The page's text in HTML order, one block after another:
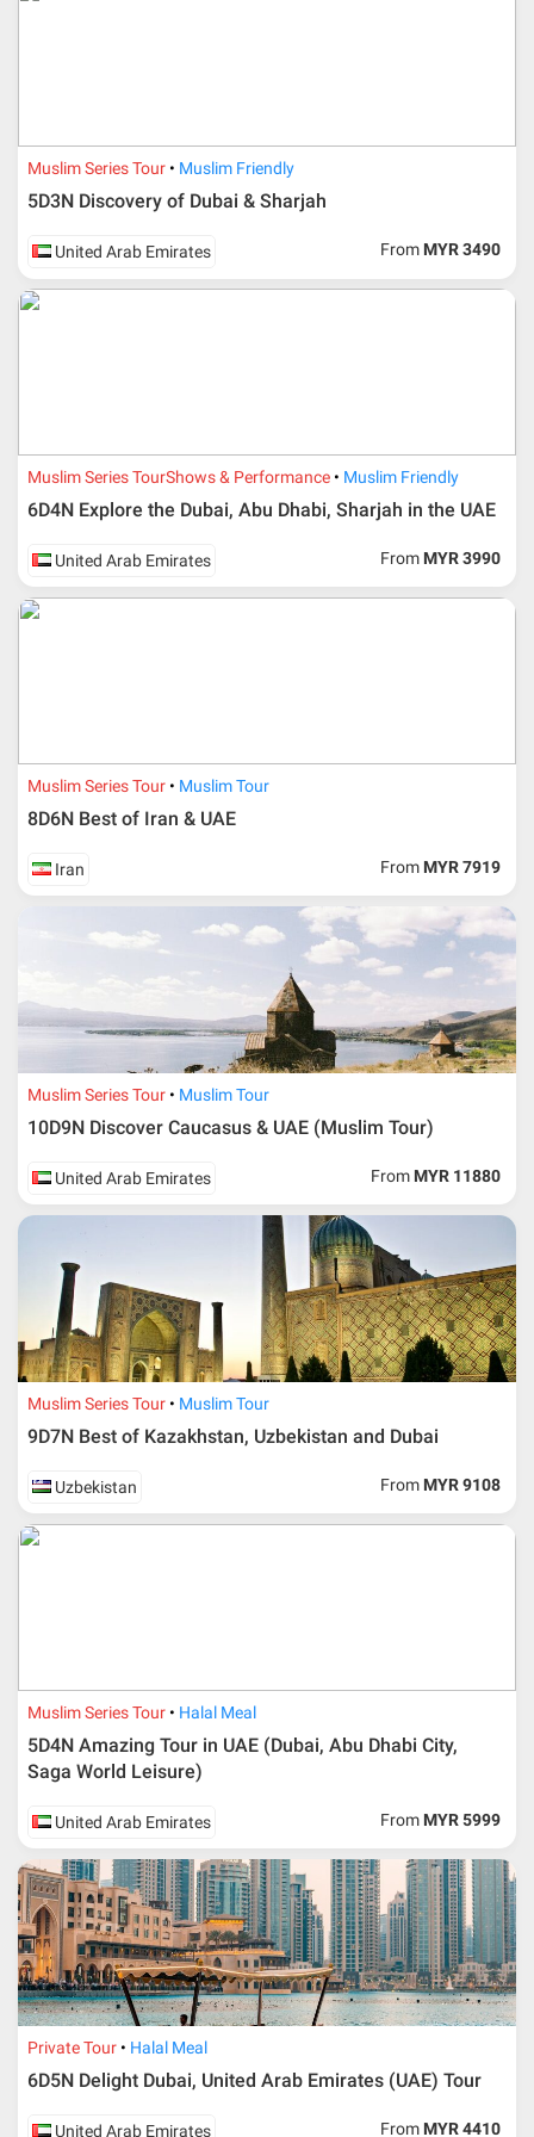
Muslim Series Tour Muslim Friendly
5D3N Discovery of Dubai & Sharjah
United Arab Emirates From MYR 3490
Muslim Series TourShows & Performance Muslim Friendly
6D4N Explore the Dubai, Abu Dhabi, Sharjah in the UAE
United Arab Emirates From MYR 3990
Muslim Series Tour Muslim Tour
8D6N Best of Iran & UAE
Iran From MYR 7919
Muslim Series Tour Muslim Tour
10D9N Discover Caucasus & UAE (Muslim Tour)
United Arab Emirates From MYR 11880
Muslim Series Tour Muslim Tour
9D7N Best of Kazakhstan, Uzbekistan and Dubai
Uzbekistan From MYR 9108
Muslim Series Tour Halal Meal
5D4N Amazing Tour in UAE (Dubai, Abu Dhabi City,
Saga World Leisure)
United Arab Emirates From MYR 5999
Private Tour Halal Meal
6D5N Delight Dubai, United Arab Emirates (UAE) Tour
United Arab Emirates From MYR 4410